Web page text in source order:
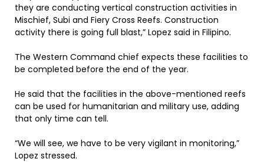
they are conducting vertical construction activities in
Mischief, Subi and Fiery Cross Reefs. Construction
activity there is going full blast,” Lopez said in Filipino.
The Western Command chief expects these facilities to
be completed before the end of the year.
He said that the facilities in the above-mentioned reefs
can be used for humanitarian and military use, adding
that only time can tell.
“We will see, we have to be very vigilant in monitoring,”
Lopez stressed.